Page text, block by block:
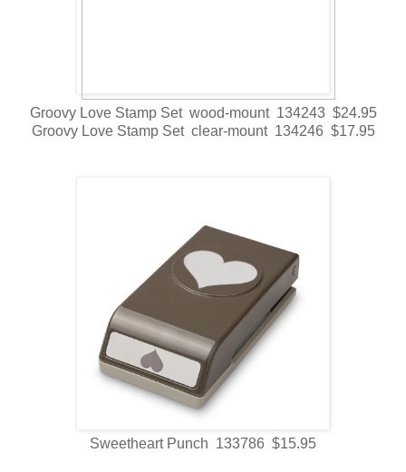
Groovy Love Stamp Set wood-mount 134243 $24.95
Groovy Love Stamp Set clear-mount 134246 $17.95
Sweetheart Punch 133786 $15.95